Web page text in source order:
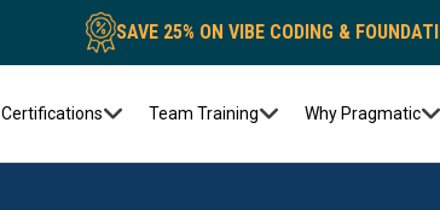
SAVE 25% ON VIBE CODING &
Certifications Team Training Why Pragmatic